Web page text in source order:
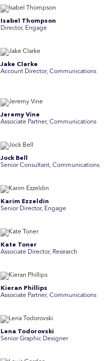
Isabel Thompson
Director, Engage
Jake Clarke
Account Director, Communications
Jeremy Vine
Associate Partner, Communications
Jock Bell
Senior Consultant, Communications
Karim Ezzeldin
Senior Director, Engage
Kate Toner
Associate Director, Research
Kieran Phillips
Associate Partner, Communications
Lena Todorovski
Senior Graphic Designer